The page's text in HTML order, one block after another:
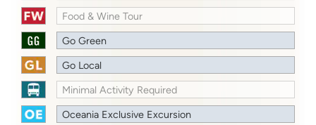
Food & Wine Tour
Go Green
Go Local
Minimal Activity Required
Oceania Exclusive Excursion